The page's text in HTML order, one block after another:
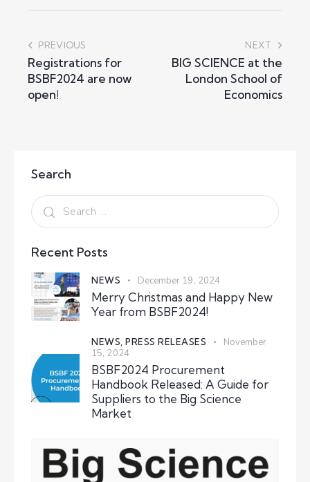
PREVIOUS
Registrations for
BSBF2024 are now
open!
NEXT
BIG SCIENCE at the
London School of
Economics
Search
Recent Posts
NEWS December 19, 2024
Merry Christmas and Happy New
Year from BSBF2024!
NEWS, PRESS RELEASES
November
15, 2024
BSBF2024 Procurement
Handbook Released: A Guide for
Suppliers to the Big Science
Market